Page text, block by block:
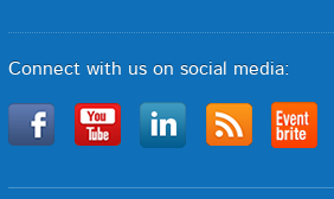
Connect with us on social media: